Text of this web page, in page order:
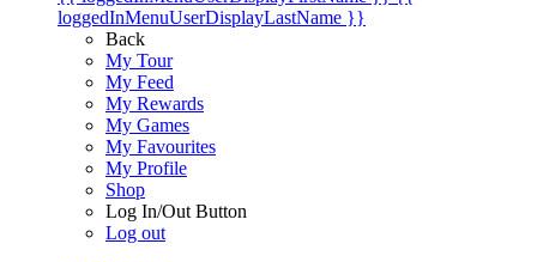
loggedInMenuUserDisplayLastName }}
Back
My Tour
My Feed
My Rewards
My Games
My Favourites
My Profile
Shop
Log In/Out Button
Log out